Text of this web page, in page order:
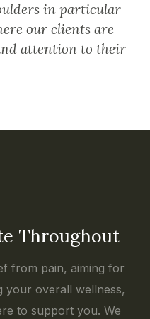
in particular
our clients are
attention to their
Throughout
from pain, aiming for
your overall wellness,
to support you. We